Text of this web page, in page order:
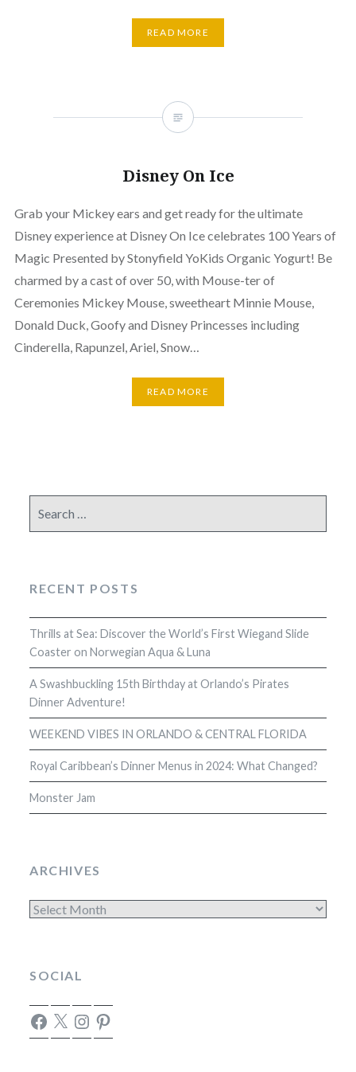
READ MORE
Disney On Ice
Grab your Mickey ears and get ready for the ultimate
Disney experience at Disney On Ice celebrates 100 Years of
Magic Presented by Stonyfield YoKids Organic Yogurt! Be
charmed by a cast of over 50, with Mouse-ter of
Ceremonies Mickey Mouse, sweetheart Minnie Mouse,
Donald Duck, Goofy and Disney Princesses including
Cinderella, Rapunzel, Ariel, Snow…
READ MORE
for:
RECENT POSTS
Thrills at Sea: Discover the World’s First Wiegand Slide
Coaster on Norwegian Aqua & Luna
A Swashbuckling 15th Birthday at Orlando’s Pirates
Dinner Adventure!
WEEKEND VIBES IN ORLANDO & CENTRAL FLORIDA
Royal Caribbean’s Dinner Menus in 2024: What Changed?
Monster Jam
ARCHIVES
Archives
SOCIAL
Facebook
X InstagramPinterest